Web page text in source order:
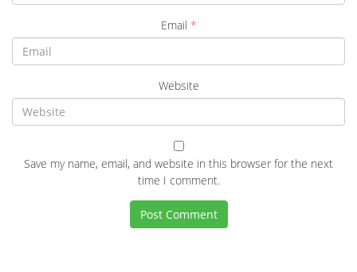
Email *
Website
Save my name, email, and website in this browser for the next
time I comment.